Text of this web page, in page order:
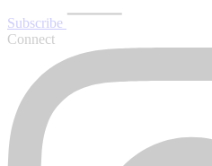
Subscribe
Connect